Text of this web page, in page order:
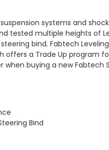
systems and
tested multiple heights of
bind. Fabtech
a Trade Up program
buying a new Fabtech
Bind